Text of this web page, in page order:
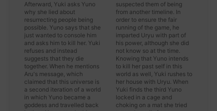
Afterward, Yuki asks Yuno
why she lied about
resurrecting people being
possible. Yuno says that she
just wanted to console him
and asks him to kill her. Yuki
refuses and instead
suggests that they die
together. When he mentions
Aru's message, which
claimed that this universe is
a second iteration of a world
in which Yuno became a
goddess and travelled back
suspected them of being
from another timeline. In
order to ensure the fair
running of the game, he
imparted Uryu with part of
his power, although she did
not know so at the time.
Knowing that Yuno intends
to kill her past self in this
world as well, Yuki rushes to
her house with Uryu. When
Yuki finds the third Yuno
locked in a cage and
choking on a mat she tried